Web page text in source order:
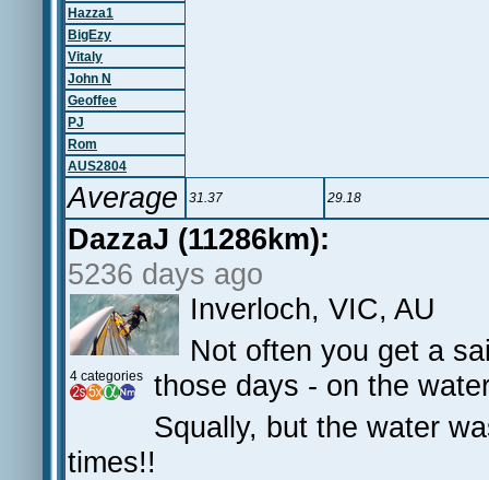
Hazza1
BigEzy
Vitaly
John N
Geoffee
PJ
Rom
AUS2804
Average 31.37 29.18
DazzaJ (11286km):
5236 days ago
4 categories
Inverloch, VIC, AU
Not often you get a
those days - on the
Squally, but the water
times!!